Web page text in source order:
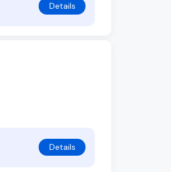
Details
Details